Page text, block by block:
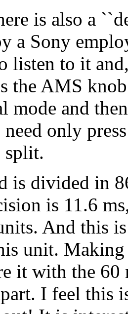
is also a
a Sony
listen to it
the AMS
mode and
only
split.
is divided in
is 11.6
And this
unit.
it with the
I feel this